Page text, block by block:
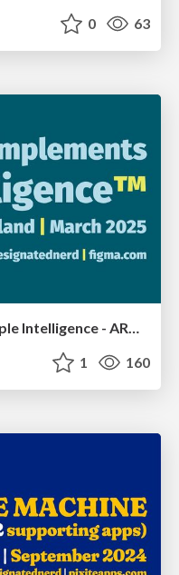
0 63
1 160